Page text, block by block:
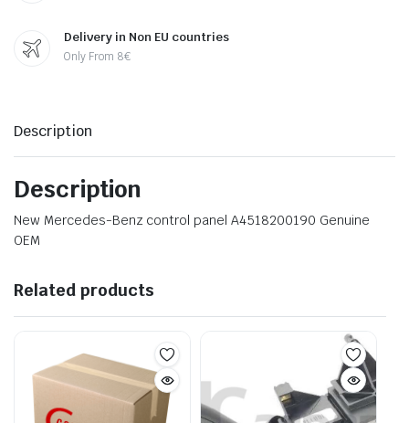
Delivery in Non EU countries
Only From 8€
Description
Description
New Mercedes-Benz control panel A4518200190 Genuine
OEM
Related products